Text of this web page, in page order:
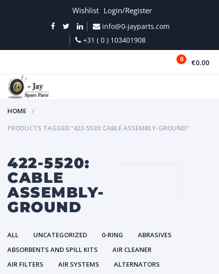
Wishlist Login/Register
info@0-jayparts.com
+31 ( 0 ) 103401908
0 €0.00
HOME
PRODUCTS TAGGED “422-5520: CABLE ASSEMBLY-GROUND”
422-5520:
CABLE
ASSEMBLY-
GROUND
ALL UNCATEGORIZED 0-RING
ABRASIVES
ABSORBENTS AND SPILL KITS
AIR CLEANER
AIR FILTERS
AIR SYSTEMS
ALTERNATORS